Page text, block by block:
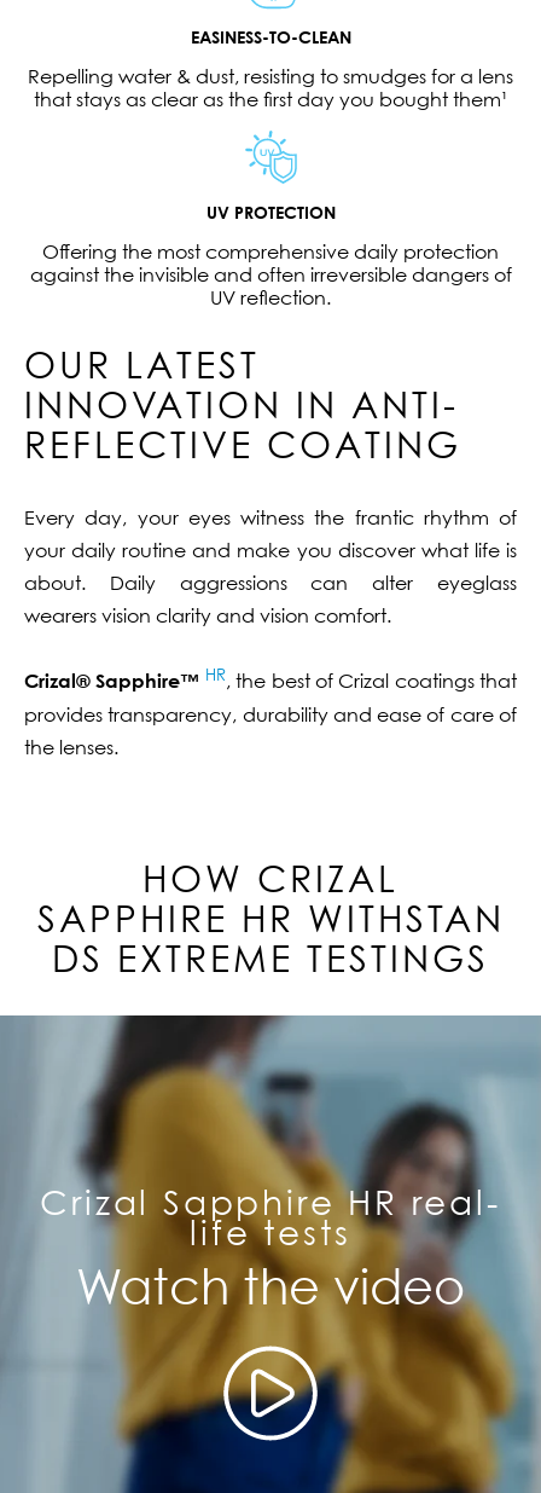
EASINESS-TO-CLEAN
Repelling water & dust, resisting to smudges for a lens
that stays as clear as the first day you bought them¹
UV PROTECTION
Offering the most comprehensive daily protection
against the invisible and often irreversible dangers of
UV reflection.
OUR LATEST
INNOVATION IN ANTI-
REFLECTIVE COATING
Every day, your eyes witness the frantic rhythm of
your daily routine and make you discover what life is
about. Daily aggressions can alter eyeglass
wearers vision clarity and vision comfort.
Crizal® Sapphire™ HR, the best of Crizal coatings that
provides transparency, durability and ease of care of
the lenses.
HOW CRIZAL
SAPPHIRE HR WITHSTAN
DS EXTREME TESTINGS
Crizal Sapphire HR real-
life tests
Watch the video